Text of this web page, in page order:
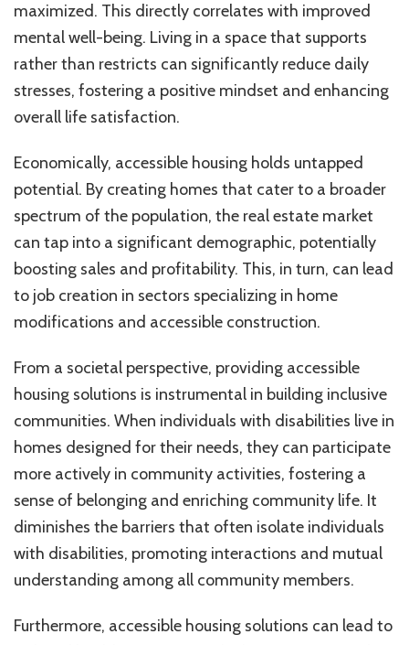
maximized. This directly correlates with improved
mental well-being. Living in a space that supports
rather than restricts can significantly reduce daily
stresses, fostering a positive mindset and enhancing
overall life satisfaction.
Economically, accessible housing holds untapped
potential. By creating homes that cater to a broader
spectrum of the population, the real estate market
can tap into a significant demographic, potentially
boosting sales and profitability. This, in turn, can lead
to job creation in sectors specializing in home
modifications and accessible construction.
From a societal perspective, providing accessible
housing solutions is instrumental in building inclusive
communities. When individuals with disabilities live in
homes designed for their needs, they can participate
more actively in community activities, fostering a
sense of belonging and enriching community life. It
diminishes the barriers that often isolate individuals
with disabilities, promoting interactions and mutual
understanding among all community members.
Furthermore, accessible housing solutions can lead to